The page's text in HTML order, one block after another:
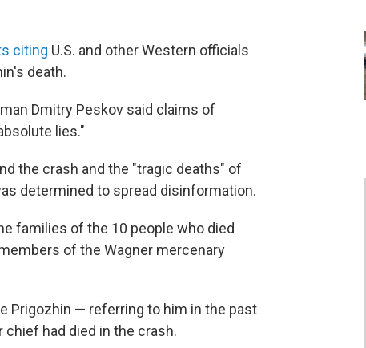
citing U.S. and other Western officials
death.
Dmitry Peskov said claims of
lies."
the crash and the "tragic deaths" of
determined to spread disinformation.
families of the 10 people who died
of the Wagner mercenary
Prigozhin — referring to him in the past
had died in the crash.